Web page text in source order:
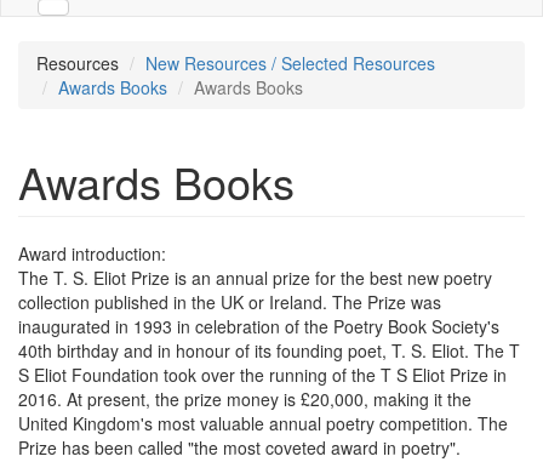
Resources
New Resources / Selected Resources
Awards Books
Awards Books
Awards Books
Award introduction:
The T. S. Eliot Prize is an annual prize for the best new poetry
collection published in the UK or Ireland. The Prize was
inaugurated in 1993 in celebration of the Poetry Book Society's
40th birthday and in honour of its founding poet, T. S. Eliot. The T
S Eliot Foundation took over the running of the T S Eliot Prize in
2016. At present, the prize money is £20,000, making it the
United Kingdom's most valuable annual poetry competition. The
Prize has been called "the most coveted award in poetry".